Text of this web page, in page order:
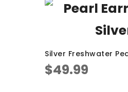
Silver Freshwater
$49.99